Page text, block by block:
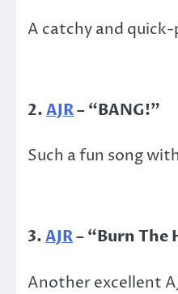
A catchy and
2.AJR– “BANG!”
Such a fun song
3.AJR– “Burn The
Another excellent